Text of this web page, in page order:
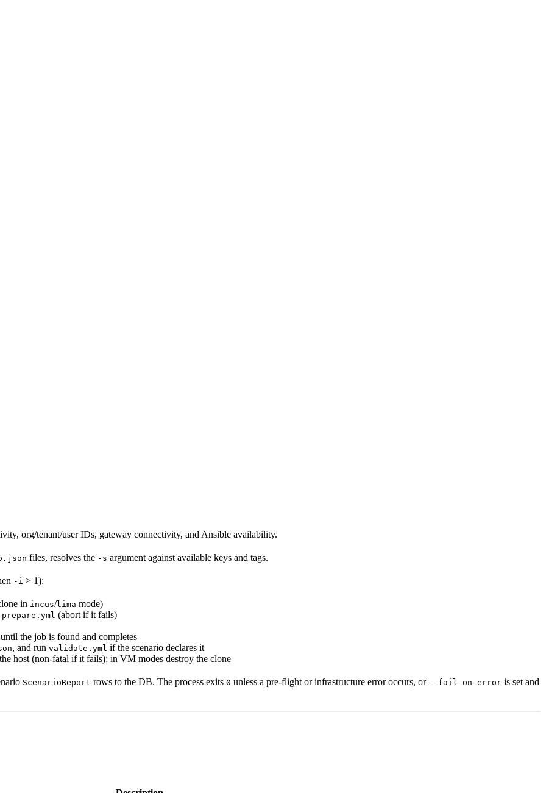
org/tenant/user IDs, gateway connectivity, and Ansible availability.
files, resolves the -s argument against available keys and tags.
-i > 1):
in incus/lima mode)
prepare.yml (abort if it fails)
the job is found and completes
, and run validate.yml if the scenario declares it
host (non-fatal if it fails); in VM modes destroy the clone
ScenarioReport rows to the DB. The process exits 0 unless a pre-flight or infrastructure error occurs, or --fail-on-error is set and